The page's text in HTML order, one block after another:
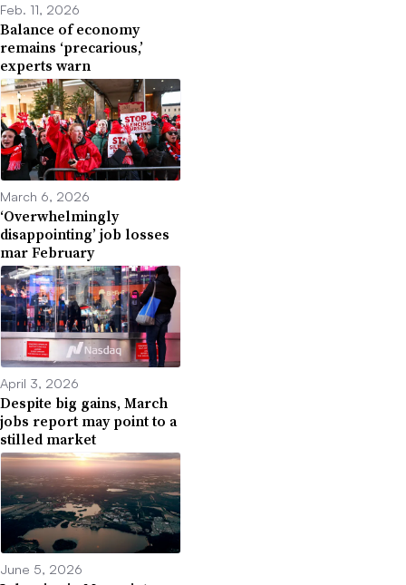
Feb. 11, 2026
Balance of economy
remains ‘precarious,’
experts warn
March 6, 2026
‘Overwhelmingly
disappointing’ job losses
mar February
April 3, 2026
Despite big gains, March
jobs report may point to a
stilled market
June 5, 2026